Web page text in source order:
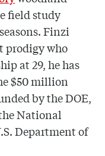
field study
Finzi
prodigy who
at 29, he has
$50 million
by the DOE,
National
Department of